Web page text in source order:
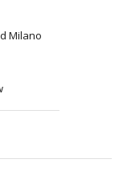
Milano